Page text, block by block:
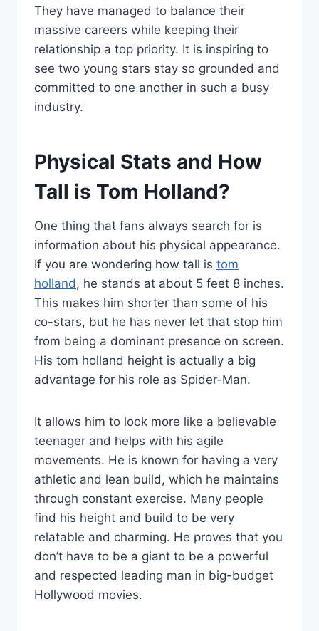
They have managed to balance their
massive careers while keeping their
relationship a top priority. It is inspiring to
see two young stars stay so grounded and
committed to one another in such a busy
industry.
Physical Stats and How
Tall is Tom Holland?
One thing that fans always search for is
information about his physical appearance.
If you are wondering how tall is tom
holland, he stands at about 5 feet 8 inches.
This makes him shorter than some of his
co-stars, but he has never let that stop him
from being a dominant presence on screen.
His tom holland height is actually a big
advantage for his role as Spider-Man.
It allows him to look more like a believable
teenager and helps with his agile
movements. He is known for having a very
athletic and lean build, which he maintains
through constant exercise. Many people
find his height and build to be very
relatable and charming. He proves that you
don’t have to be a giant to be a powerful
and respected leading man in big-budget
Hollywood movies.